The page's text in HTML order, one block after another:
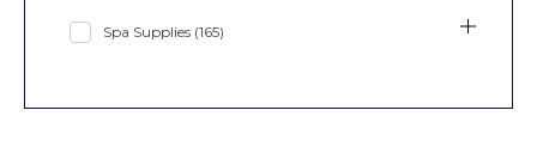
Spa Supplies (165)